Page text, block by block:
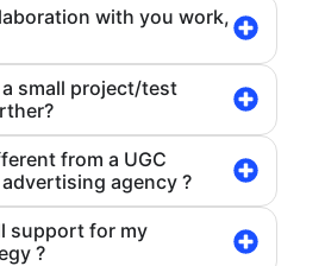
with you work,
small project/test
from a UGC
agency ?
support for my
?